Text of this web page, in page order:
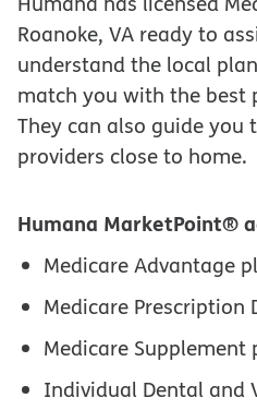
Roanoke, VA ready to
understand the local
match you with the best
They can also guide you
providers close to home.
Humana MarketPoint®
Medicare Advantage
Medicare Prescription
Medicare Supplement
Individual Dental and